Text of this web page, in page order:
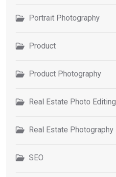
Portrait Photography
Product
Product Photography
Real Estate Photo Editing
Real Estate Photography
SEO